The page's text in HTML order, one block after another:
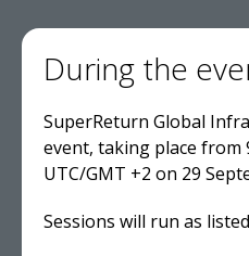
During the
SuperReturn Global
event, taking place from
UTC/GMT +2 on 29
Sessions will run as